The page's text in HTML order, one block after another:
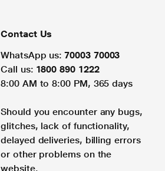
Contact Us
WhatsApp us: 70003 70003
Call us: 1800 890 1222
8:00 AM to 8:00 PM, 365 days
Should you encounter any bugs,
glitches, lack of functionality,
delayed deliveries, billing errors
or other problems on the
website.